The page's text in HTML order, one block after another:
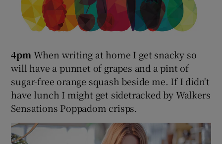
4pmWhen writing at home I get snacky so
will have a punnet of grapes and a pint of
sugar-free orange squash beside me. If I didn't
have lunch I might get sidetracked by Walkers
Sensations Poppadom crisps.